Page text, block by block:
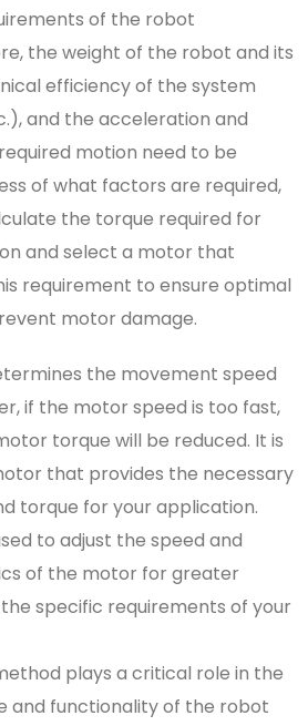
of the robot
the weight of the robot and its
efficiency of the system
and the acceleration and
motion need to be
of what factors are required,
the torque required for
and select a motor that
requirement to ensure optimal
motor damage.
the movement speed
if the motor speed is too fast,
torque will be reduced. It is
that provides the necessary
torque for your application.
to adjust the speed and
of the motor for greater
specific requirements of your
plays a critical role in the
and functionality of the robot